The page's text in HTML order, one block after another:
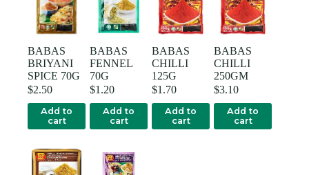
BABAS
BRIYANI
SPICE 70G
$2.50
Add to
cart
BABAS
FENNEL
70G
$1.20
Add to
cart
BABAS
CHILLI
125G
$1.70
Add to
cart
BABAS
CHILLI
250GM
$3.10
Add to
cart